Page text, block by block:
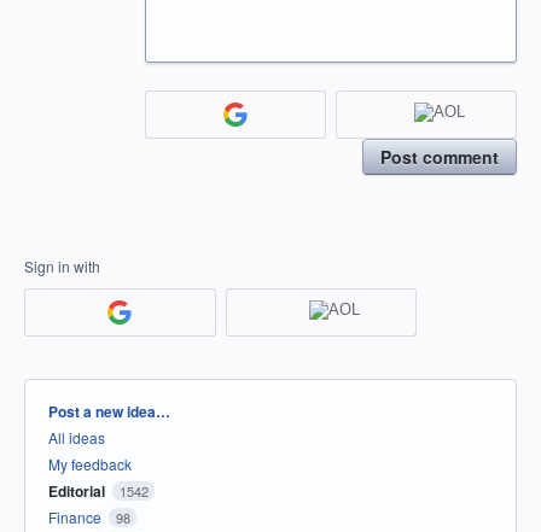
Post comment
Sign in with
Categories
Post a new idea…
All ideas
My feedback
Editorial 1542
Finance 98